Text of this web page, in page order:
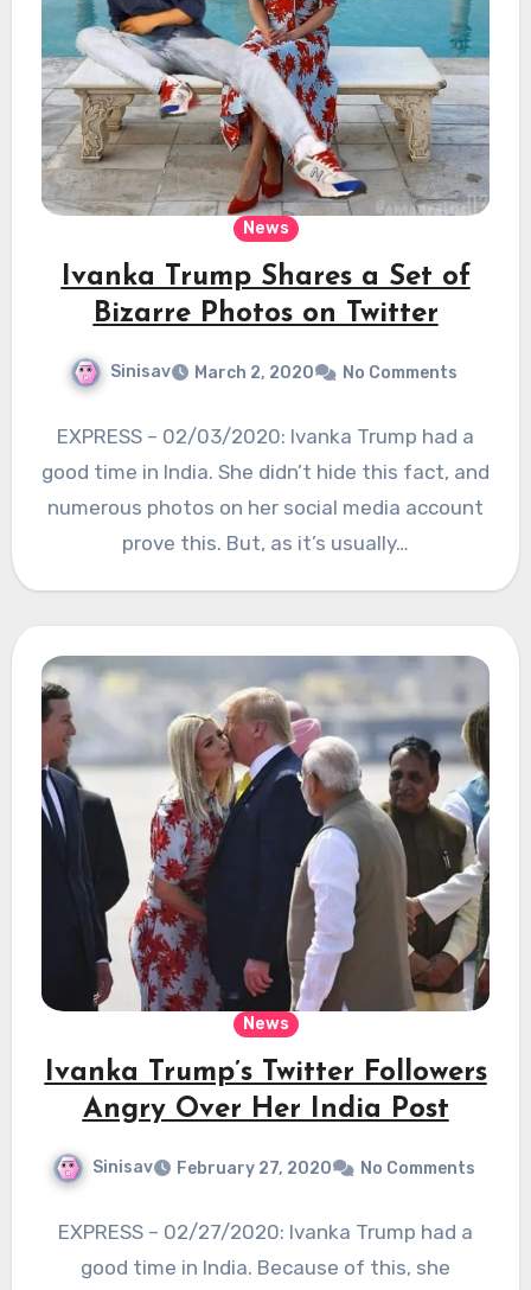
News
Ivanka Trump Shares a Set of
Bizarre Photos on Twitter
Sinisav March 2, 2020 No Comments
EXPRESS – 02/03/2020: Ivanka Trump had a
good time in India. She didn’t hide this fact, and
numerous photos on her social media account
prove this. But, as it’s usually…
News
Ivanka Trump’s Twitter Followers
Angry Over Her India Post
Sinisav February 27, 2020 No Comments
EXPRESS – 02/27/2020: Ivanka Trump had a
good time in India. Because of this, she